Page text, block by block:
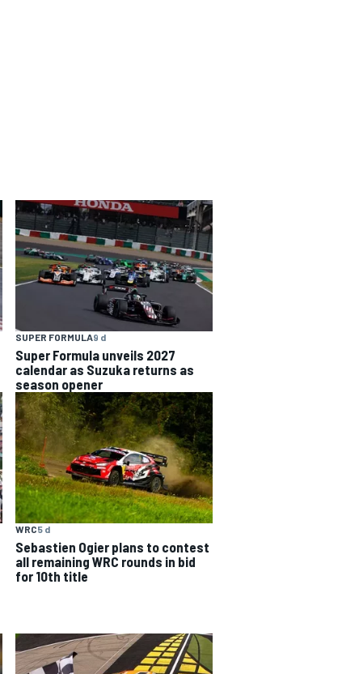
SUPER FORMULA9 d
Super Formula unveils 2027
calendar as Suzuka returns as
season opener
WRC5 d
Sebastien Ogier plans to contest
all remaining WRC rounds in bid
for 10th title